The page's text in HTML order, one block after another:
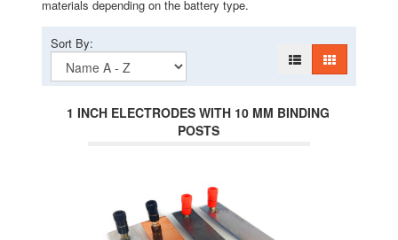
materials depending on the battery type.
Sort By:
1 INCH ELECTRODES WITH 10 MM BINDING
POSTS